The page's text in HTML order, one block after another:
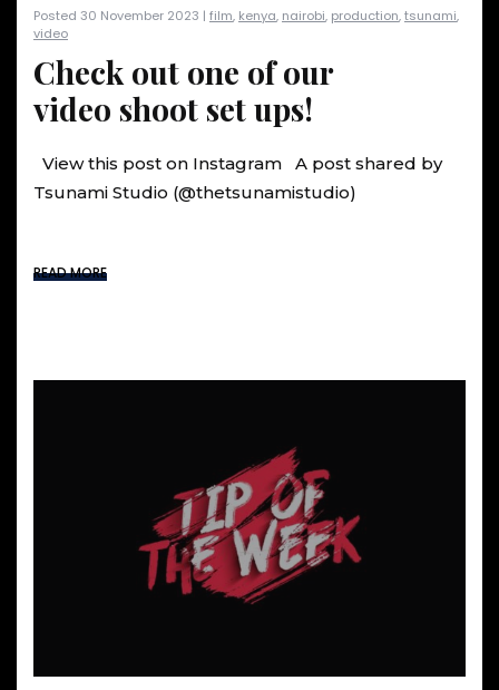
Posted 30 November 2023 | film, kenya, nairobi, production,tsunami,
video
Check out one of our
video shoot set ups!
View this post on Instagram A post shared by
Tsunami Studio (@thetsunamistudio)
READ MORE